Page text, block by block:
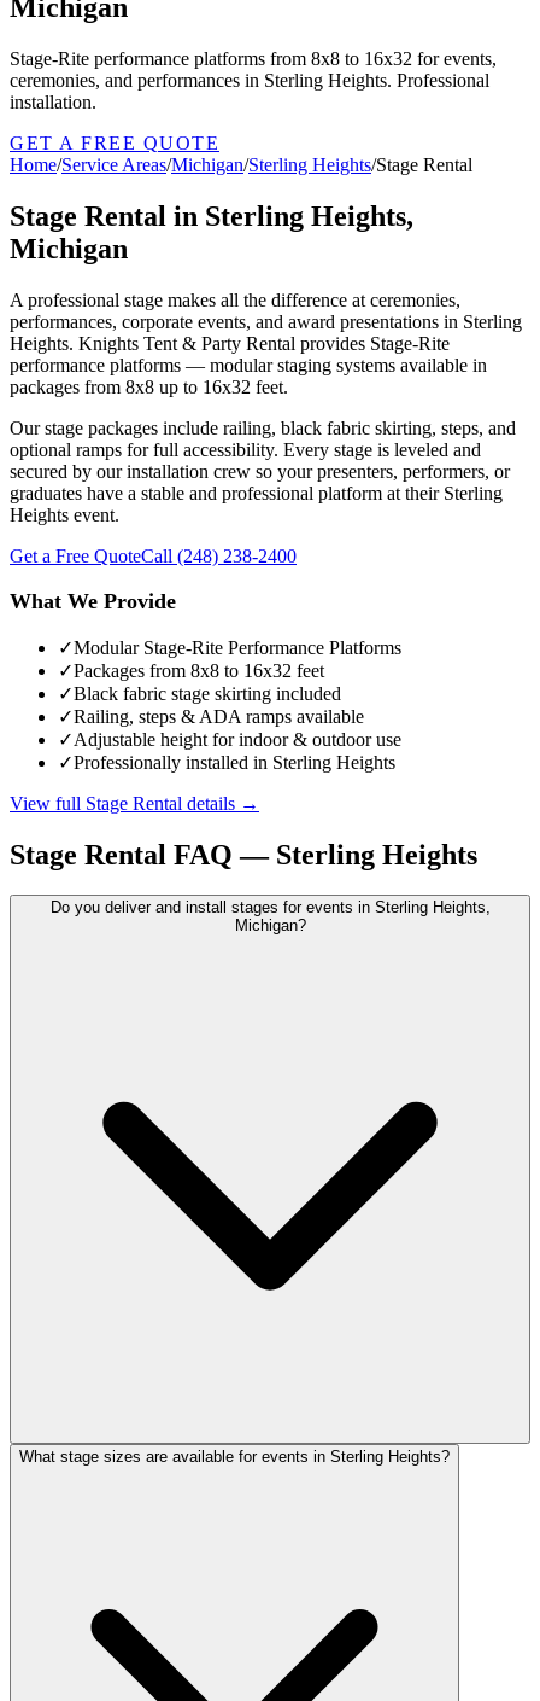
Michigan
Stage-Rite performance platforms from 8x8 to 16x32 for events,
ceremonies, and performances in Sterling Heights. Professional
installation.
GET A FREE QUOTE
Home/Service Areas/Michigan/Sterling Heights/Stage Rental
Stage Rental in Sterling Heights,
Michigan
A professional stage makes all the difference at ceremonies,
performances, corporate events, and award presentations in Sterling
Heights. Knights Tent & Party Rental provides Stage-Rite
performance platforms — modular staging systems available in
packages from 8x8 up to 16x32 feet.
Our stage packages include railing, black fabric skirting, steps, and
optional ramps for full accessibility. Every stage is leveled and
secured by our installation crew so your presenters, performers, or
graduates have a stable and professional platform at their Sterling
Heights event.
Get a Free QuoteCall (248) 238-2400
What We Provide
✓Modular Stage-Rite Performance Platforms
✓Packages from 8x8 to 16x32 feet
✓Black fabric stage skirting included
✓Railing, steps & ADA ramps available
✓Adjustable height for indoor & outdoor use
✓Professionally installed in Sterling Heights
View full Stage Rental details →
Stage Rental FAQ — Sterling Heights
Do you deliver and install stages for events in Sterling Heights,
Michigan?
What stage sizes are available for events in Sterling Heights?